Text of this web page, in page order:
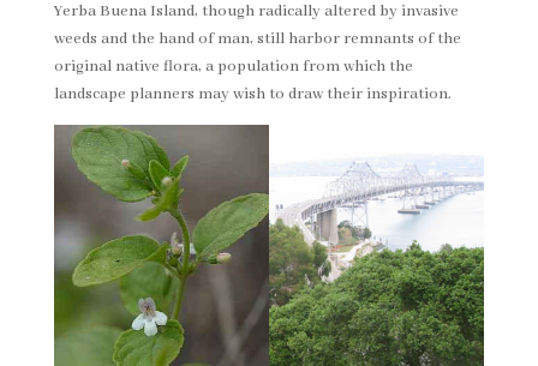
Yerba Buena Island, though radically altered by invasive
weeds and the hand of man, still harbor remnants of the
original native flora, a population from which the
landscape planners may wish to draw their inspiration.